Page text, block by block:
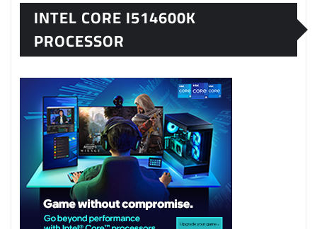
INTEL CORE I514600K
PROCESSOR